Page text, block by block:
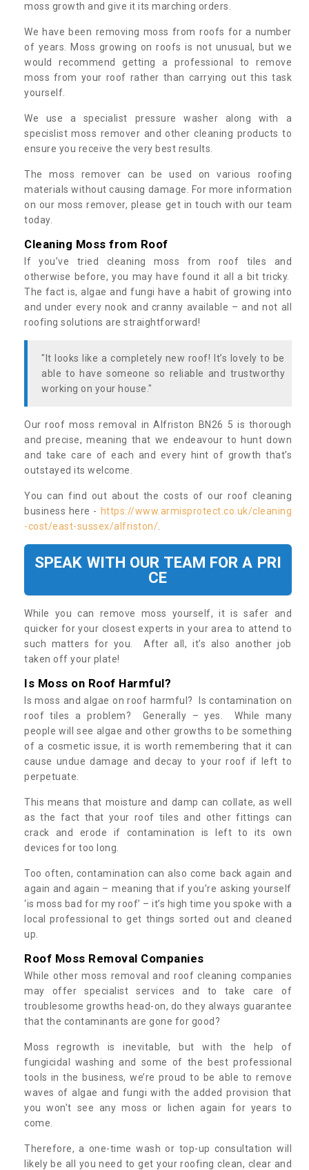
moss growth and give it its marching orders.
We have been removing moss from roofs for a number
of years. Moss growing on roofs is not unusual, but we
would recommend getting a professional to remove
moss from your roof rather than carrying out this task
yourself.
We use a specialist pressure washer along with a
specislist moss remover and other cleaning products to
ensure you receive the very best results.
The moss remover can be used on various roofing
materials without causing damage. For more information
on our moss remover, please get in touch with our team
today.
Cleaning Moss from Roof
If you’ve tried cleaning moss from roof tiles and
otherwise before, you may have found it all a bit tricky.
The fact is, algae and fungi have a habit of growing into
and under every nook and cranny available – and not all
roofing solutions are straightforward!
"It looks like a completely new roof! It’s lovely to be
able to have someone so reliable and trustworthy
working on your house."
Our roof moss removal in Alfriston BN26 5 is thorough
and precise, meaning that we endeavour to hunt down
and take care of each and every hint of growth that’s
outstayed its welcome.
You can find out about the costs of our roof cleaning
business here - https://www.armisprotect.co.uk/cleaning
-cost/east-sussex/alfriston/
SPEAK WITH OUR TEAM FOR A PRI
CE
While you can remove moss yourself, it is safer and
quicker for your closest experts in your area to attend to
such matters for you. After all, it’s also another job
taken off your plate!
Is Moss on Roof Harmful?
Is moss and algae on roof harmful? Is contamination on
roof tiles a problem? Generally – yes. While many
people will see algae and other growths to be something
of a cosmetic issue, it is worth remembering that it can
cause undue damage and decay to your roof if left to
perpetuate.
This means that moisture and damp can collate, as well
as the fact that your roof tiles and other fittings can
crack and erode if contamination is left to its own
devices for too long.
Too often, contamination can also come back again and
again and again – meaning that if you’re asking yourself
‘is moss bad for my roof’ – it’s high time you spoke with a
local professional to get things sorted out and cleaned
up.
Roof Moss Removal Companies
While other moss removal and roof cleaning companies
may offer specialist services and to take care of
troublesome growths head-on, do they always guarantee
that the contaminants are gone for good?
Moss regrowth is inevitable, but with the help of
fungicidal washing and some of the best professional
tools in the business, we’re proud to be able to remove
waves of algae and fungi with the added provision that
you won't see any moss or lichen again for years to
come.
Therefore, a one-time wash or top-up consultation will
likely be all you need to get your roofing clean, clear and